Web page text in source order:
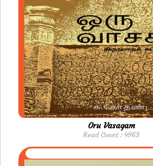
Oru Vasagam
Read Count : 4963